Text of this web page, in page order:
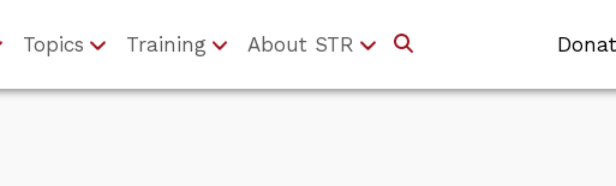
Topics Training About STR